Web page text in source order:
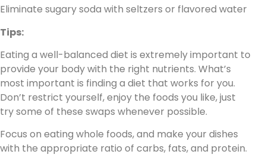
Eliminate sugary soda with seltzers or flavored water
Tips:
Eating a well-balanced diet is extremely important to
provide your body with the right nutrients. What’s
most important is finding a diet that works for you.
Don’t restrict yourself, enjoy the foods you like, just
try some of these swaps whenever possible.
Focus on eating whole foods, and make your dishes
with the appropriate ratio of carbs, fats, and protein.